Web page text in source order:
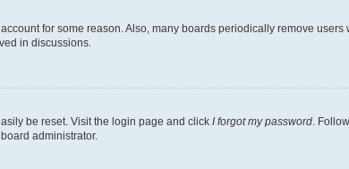
for some reason. Also, many boards periodically remove
in discussions.
be reset. Visit the login page and click I forgot my password .
administrator.